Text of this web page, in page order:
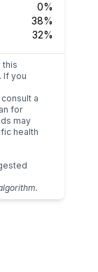
0%
38%
32%
this
If you
a
for
may
health